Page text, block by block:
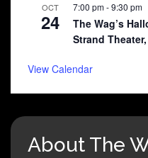
OCT
24
7:00 pm-9:30 pm
The Wag’s
Strand
View Calendar
About The